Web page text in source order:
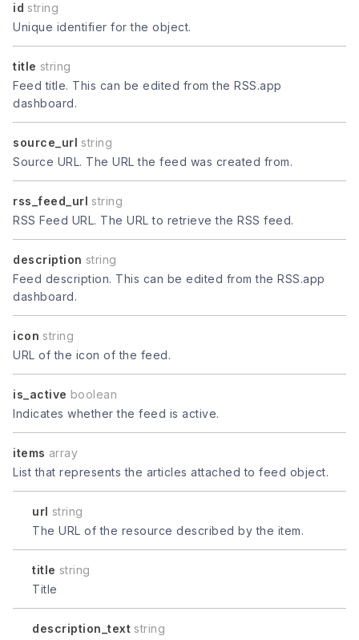
id string
Unique identifier for the object.
title string
Feed title. This can be edited from the RSS.app
dashboard.
source_url string
Source URL. The URL the feed was created from.
rss_feed_url string
RSS Feed URL. The URL to retrieve the RSS feed.
description string
Feed description. This can be edited from the RSS.app
dashboard.
icon string
URL of the icon of the feed.
is_active boolean
Indicates whether the feed is active.
items array
List that represents the articles attached to feed object.
url string
The URL of the resource described by the item.
title string
Title
description_text string